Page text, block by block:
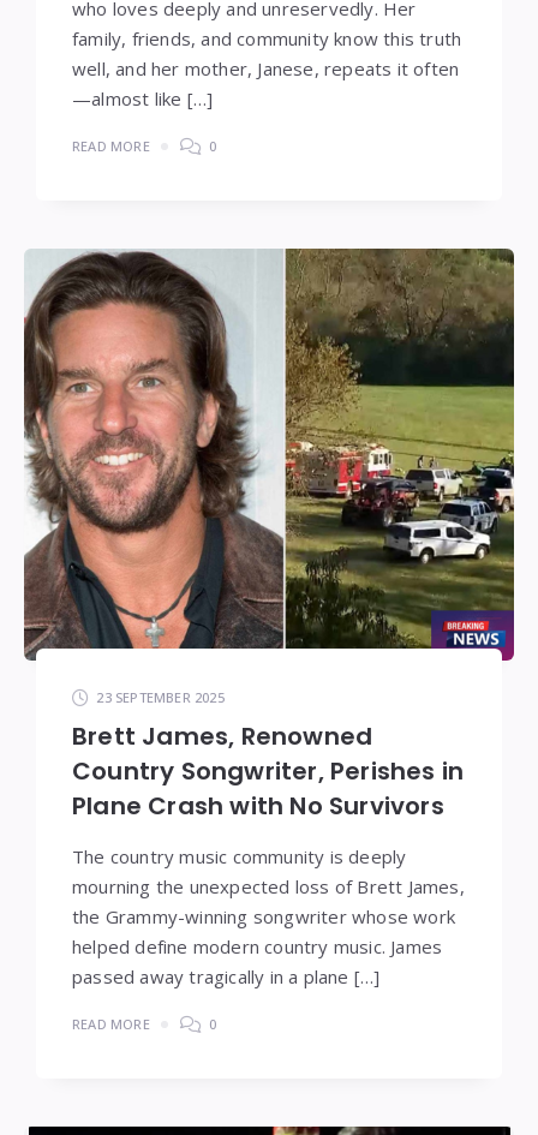
who loves deeply and unreservedly. Her
family, friends, and community know this truth
well, and her mother, Janese, repeats it often
—almost like […]
READ MORE 0
23 SEPTEMBER 2025
Brett James, Renowned
Country Songwriter, Perishes in
Plane Crash with No Survivors
The country music community is deeply
mourning the unexpected loss of Brett James,
the Grammy-winning songwriter whose work
helped define modern country music. James
passed away tragically in a plane […]
READ MORE 0